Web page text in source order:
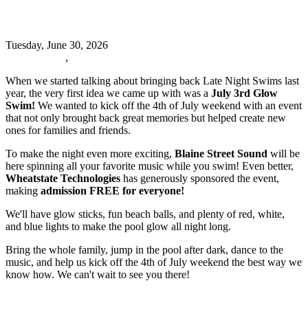
Tuesday, June 30, 2026
,
When we started talking about bringing back Late Night Swims last
year, the very first idea we came up with was a July 3rd Glow
Swim! We wanted to kick off the 4th of July weekend with an event
that not only brought back great memories but helped create new
ones for families and friends.
To make the night even more exciting, Blaine Street Sound will be
here spinning all your favorite music while you swim! Even better,
Wheatstate Technologies has generously sponsored the event,
making admission FREE for everyone!
We'll have glow sticks, fun beach balls, and plenty of red, white,
and blue lights to make the pool glow all night long.
Bring the whole family, jump in the pool after dark, dance to the
music, and help us kick off the 4th of July weekend the best way we
know how. We can't wait to see you there!